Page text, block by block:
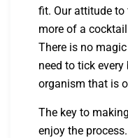
fit. Our attitude
more of a
There is no
need to tick
organism that is
The key to
enjoy the